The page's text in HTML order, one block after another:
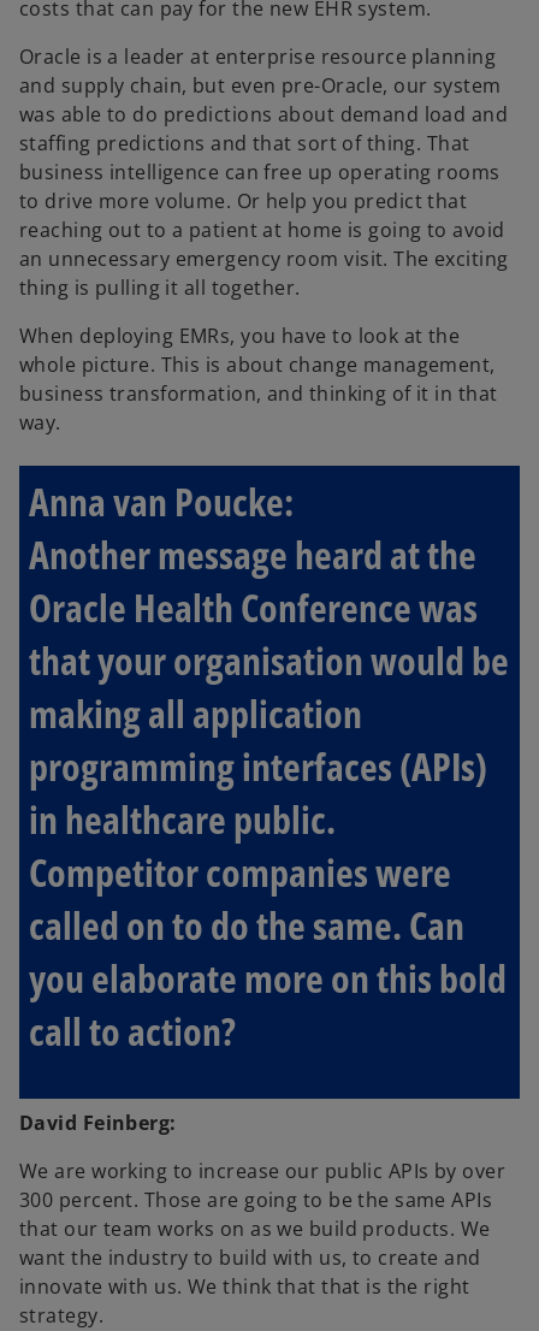
costs that can pay for the new EHR system.
Oracle is a leader at enterprise resource planning
and supply chain, but even pre-Oracle, our system
was able to do predictions about demand load and
staffing predictions and that sort of thing. That
business intelligence can free up operating rooms
to drive more volume. Or help you predict that
reaching out to a patient at home is going to avoid
an unnecessary emergency room visit. The exciting
thing is pulling it all together.
When deploying EMRs, you have to look at the
whole picture. This is about change management,
business transformation, and thinking of it in that
way.
Anna van Poucke:
Another message heard at the
Oracle Health Conference was
that your organisation would be
making all application
programming interfaces (APIs)
in healthcare public.
Competitor companies were
called on to do the same. Can
you elaborate more on this bold
call to action?
David Feinberg:
We are working to increase our public APIs by over
300 percent. Those are going to be the same APIs
that our team works on as we build products. We
want the industry to build with us, to create and
innovate with us. We think that that is the right
strategy.